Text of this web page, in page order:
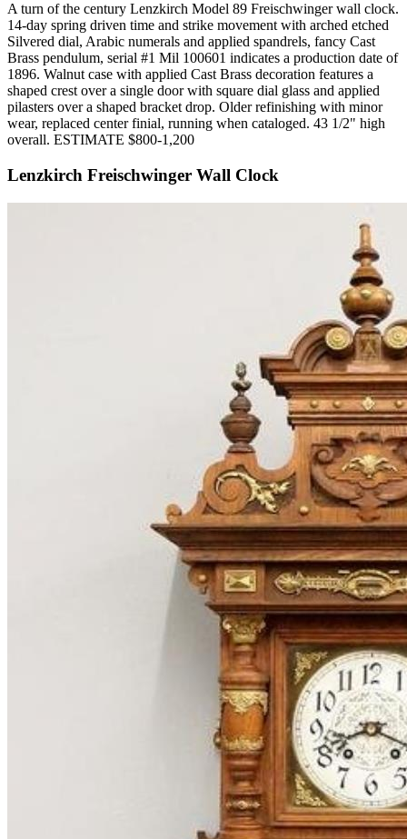
A turn of the century Lenzkirch Model 89 Freischwinger wall clock.
14-day spring driven time and strike movement with arched etched
Silvered dial, Arabic numerals and applied spandrels, fancy Cast
Brass pendulum, serial #1 Mil 100601 indicates a production date of
1896. Walnut case with applied Cast Brass decoration features a
shaped crest over a single door with square dial glass and applied
pilasters over a shaped bracket drop. Older refinishing with minor
wear, replaced center finial, running when cataloged. 43 1/2" high
overall. ESTIMATE $800-1,200
Lenzkirch Freischwinger Wall Clock